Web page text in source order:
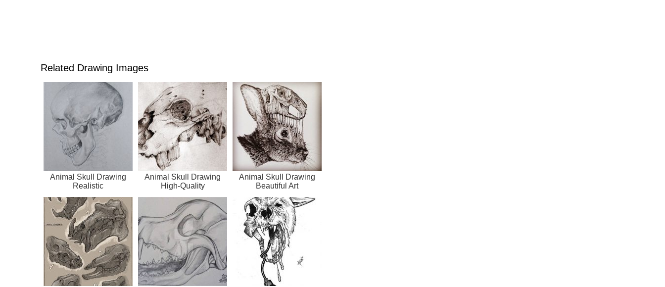
Related Drawing Images
Animal Skull Drawing
Realistic
Animal Skull Drawing
High-Quality
Animal Skull Drawing
Beautiful Art